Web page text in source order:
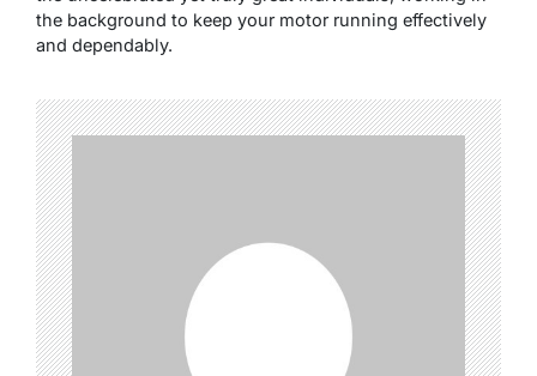
the background to keep your motor running effectively
and dependably.